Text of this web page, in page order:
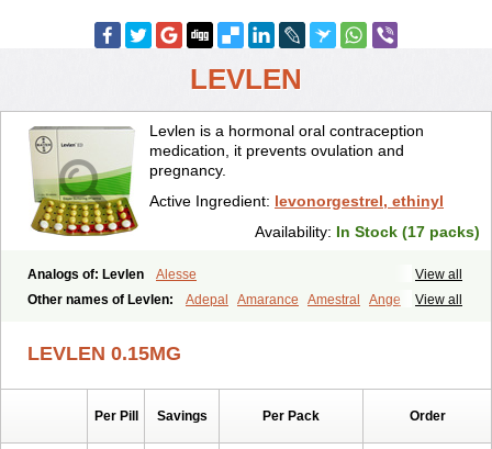
LEVLEN
Levlen is a hormonal oral contraception
medication, it prevents ovulation and
pregnancy.
Active Ingredient: levonorgestrel, ethinyl
Availability: In Stock (17 packs)
View all
Analogs of: Levlen
Alesse
View all
Other names of Levlen: Adepal Amarance Amestral
Ange
Ecee2
Egogyn Eleonor
Gravistat Gynopack-e Impreviat
Jolessa
LEVLEN 0.15MG
Per Pill Savings Per Pack Order